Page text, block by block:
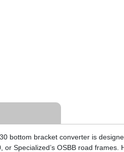
bottom bracket converter is
or Specialized’s OSBB road